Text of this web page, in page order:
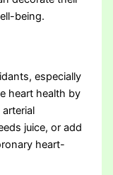
being.
especially
heart health by
juice, or add
heart-